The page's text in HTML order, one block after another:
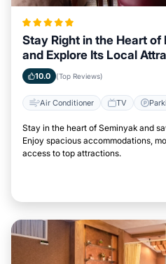
Stay Right in the Heart
and Explore Its Local
10.0 (Top Reviews)
Air Conditioner TV
Stay in the heart of Seminyak and
Enjoy spacious accommodations,
access to top attractions.